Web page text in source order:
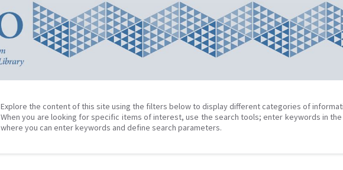
Explore the content of this site using the filters below to display different categories of
When you are looking for specific items of interest, use the search tools; enter keywords in
where you can enter keywords and define search parameters.